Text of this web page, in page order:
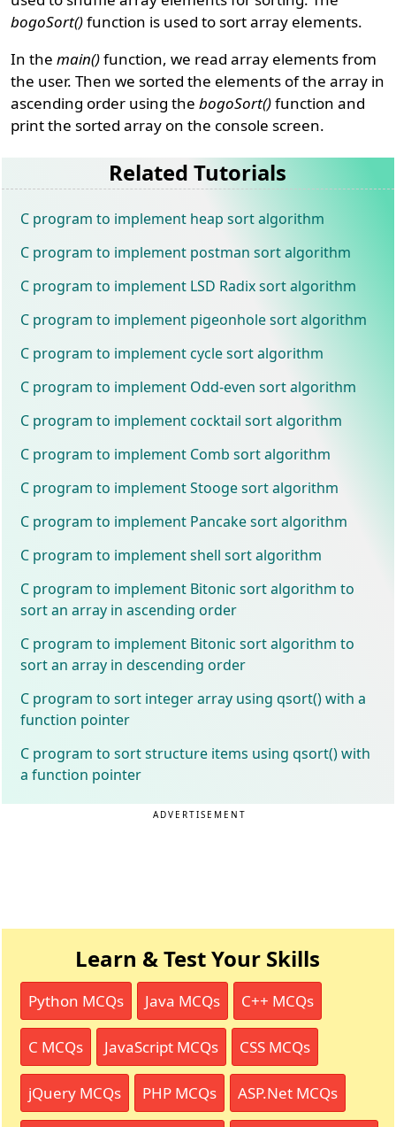
bogoSort()function is used to sort array elements.
In themain()function, we read array elements from
the user. Then we sorted the elements of the array in
ascending order using thebogoSort()function and
print the sorted array on the console screen.
Related Tutorials
C program to implement heap sort algorithm
C program to implement postman sort algorithm
C program to implement LSD Radix sort algorithm
C program to implement pigeonhole sort algorithm
C program to implement cycle sort algorithm
C program to implement Odd-even sort algorithm
C program to implement cocktail sort algorithm
C program to implement Comb sort algorithm
C program to implement Stooge sort algorithm
C program to implement Pancake sort algorithm
C program to implement shell sort algorithm
C program to implement Bitonic sort algorithm to
sort an array in ascending order
C program to implement Bitonic sort algorithm to
sort an array in descending order
C program to sort integer array using qsort() with a
function pointer
C program to sort structure items using qsort() with
a function pointer
ADVERTISEMENT
Learn & Test Your Skills
Python MCQs Java MCQs C++ MCQs
C MCQs JavaScript MCQs CSS MCQs
jQuery MCQs PHP MCQs ASP.Net MCQs